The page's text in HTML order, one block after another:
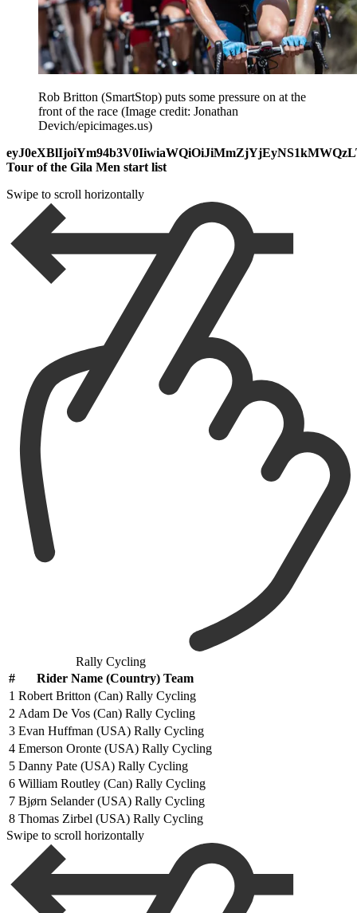
Rob Britton (SmartStop) puts some pressure on at the
front of the race (Image credit: Jonathan
Devich/epicimages.us)
Tour of the Gila Men start list
Swipe to scroll horizontally
Rally Cycling
#
Rider Name (Country) Team
1 Robert Britton (Can) Rally Cycling
2 Adam De Vos (Can) Rally Cycling
3 Evan Huffman (USA) Rally Cycling
4 Emerson Oronte (USA) Rally Cycling
5 Danny Pate (USA) Rally Cycling
6 William Routley (Can) Rally Cycling
7 Bjørn Selander (USA) Rally Cycling
8 Thomas Zirbel (USA) Rally Cycling
Swipe to scroll horizontally